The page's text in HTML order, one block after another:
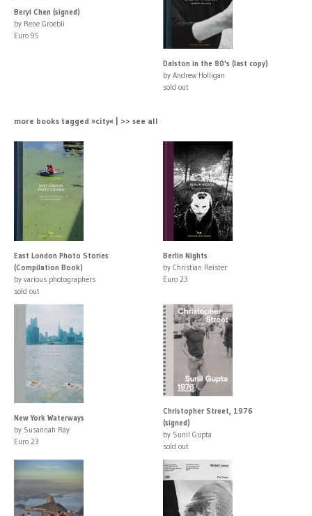
Beryl Chen (signed)
by Rene Groebli
Euro 95
Dalston in the 80's (last copy)
by Andrew Holligan
sold out
more books tagged »city« | >> see all
East London Photo Stories
(Compilation Book)
by various photographers
sold out
Berlin Nights
by Christian Reister
Euro 23
New York Waterways
by Susannah Ray
Euro 23
Christopher Street, 1976
(signed)
by Sunil Gupta
sold out